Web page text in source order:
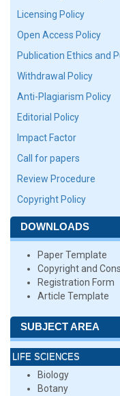
Licensing Policy
Open Access Policy
Publication Ethics and
Withdrawal Policy
Anti-Plagiarism Policy
Editorial Policy
Impact Factor
Call for papers
Review Procedure
Copyright Policy
DOWNLOADS
Paper Template
Copyright and
Registration Form
Article Template
SUBJECT AREA
LIFE SCIENCES
Biology
Botany